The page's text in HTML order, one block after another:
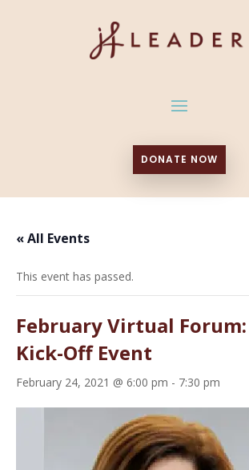
DONATE NOW
« All Events
This event has passed.
February Virtual Forum:
Kick-Off Event
February 24, 2021 @ 6:00 pm - 7:30 pm